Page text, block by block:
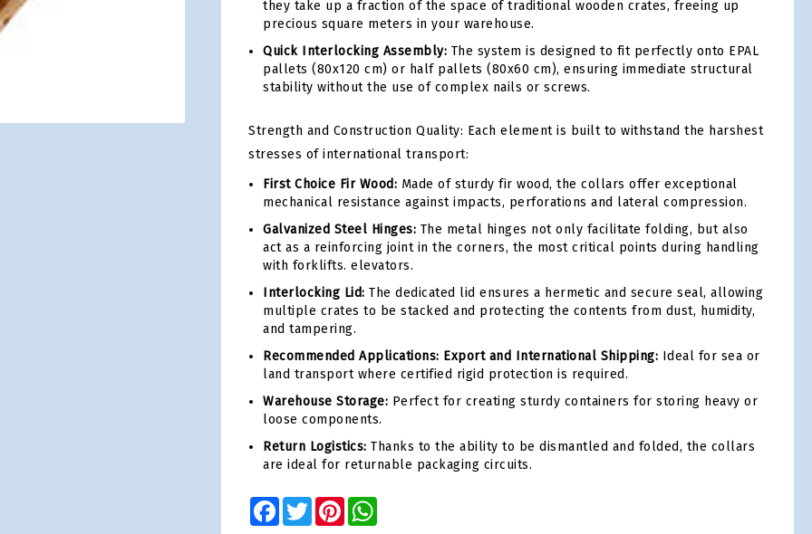
they take up a fraction of the space of traditional wooden crates, freeing up
precious square meters in your warehouse.
Quick Interlocking Assembly: The system is designed to fit perfectly onto EPAL
pallets (80x120 cm) or half pallets (80x60 cm), ensuring immediate structural
stability without the use of complex nails or screws.
Strength and Construction Quality: Each element is built to withstand the harshest
stresses of international transport:
First Choice Fir Wood: Made of sturdy fir wood, the collars offer exceptional
mechanical resistance against impacts, perforations and lateral compression.
Galvanized Steel Hinges: The metal hinges not only facilitate folding, but also
act as a reinforcing joint in the corners, the most critical points during handling
with forklifts. elevators.
Interlocking Lid: The dedicated lid ensures a hermetic and secure seal, allowing
multiple crates to be stacked and protecting the contents from dust, humidity,
and tampering.
Recommended Applications: Export and International Shipping: Ideal for sea or
land transport where certified rigid protection is required.
Warehouse Storage: Perfect for creating sturdy containers for storing heavy or
loose components.
Return Logistics: Thanks to the ability to be dismantled and folded, the collars
are ideal for returnable packaging circuits.
Facebook
TwitterPinterest